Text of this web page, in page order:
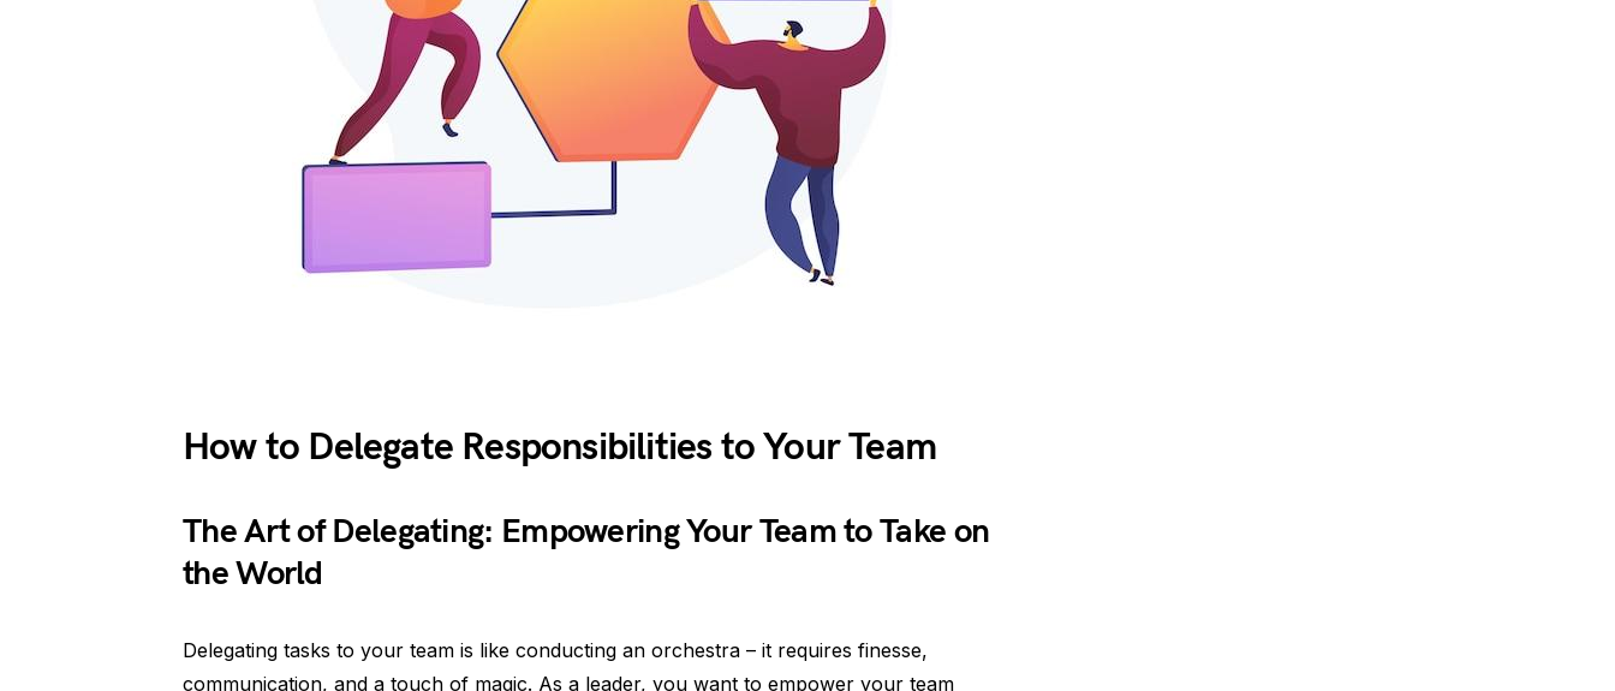
How to Delegate Responsibilities to Your Team
The Art of Delegating: Empowering Your Team to Take on
the World
Delegating tasks to your team is like conducting an orchestra – it requires finesse,
communication, and a touch of magic. As a leader, you want to empower your team